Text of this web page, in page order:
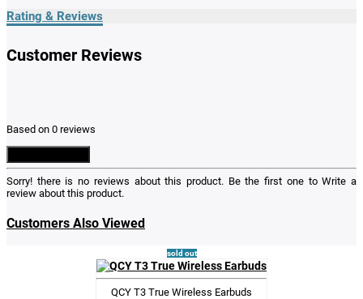
Rating & Reviews
Customer Reviews
Based on 0 reviews
Sorry! there is no reviews about this product. Be the first one toWrite a
review about this product.
Customers Also Viewed
sold out
QCY T3 True Wireless Earbuds